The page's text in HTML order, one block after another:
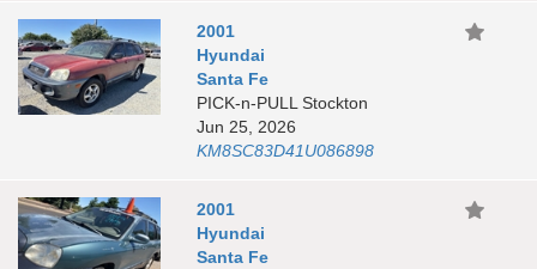
2001
Hyundai
Santa Fe
PICK-n-PULL Stockton
Jun 25, 2026
KM8SC83D41U086898
2001
Hyundai
Santa Fe